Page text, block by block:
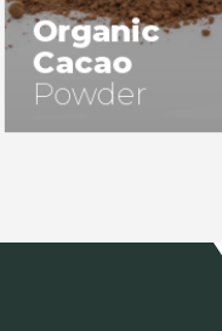
Organic
Cacao
Powder